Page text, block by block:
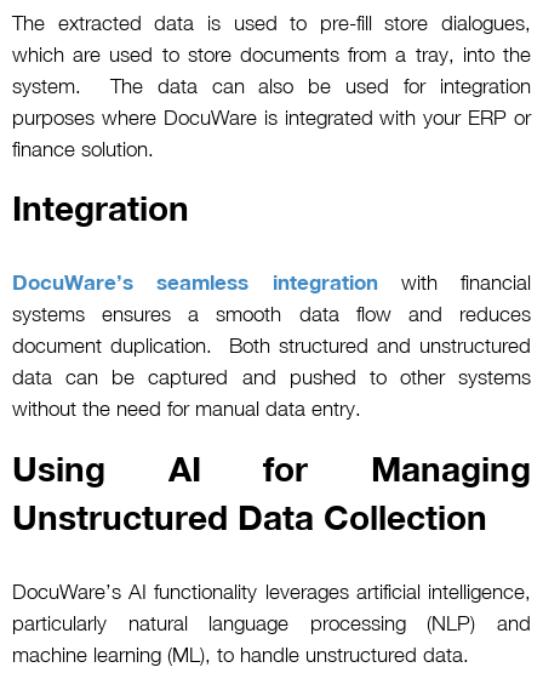
The extracted data is used to pre-fill store dialogues,
which are used to store documents from a tray, into the
system. The data can also be used for integration
purposes where DocuWare is integrated with your ERP or
finance solution.
Integration
DocuWare’s seamless integrationwith financial
systems ensures a smooth data flow and reduces
document duplication. Both structured and unstructured
data can be captured and pushed to other systems
without the need for manual data entry.
Using AI for Managing
Unstructured Data Collection
DocuWare’s AI functionality leverages artificial intelligence,
particularly natural language processing (NLP) and
machine learning (ML), to handle unstructured data.